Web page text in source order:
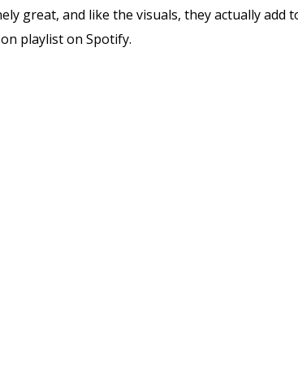
great, and like the visuals, they actually add
playlist on Spotify.